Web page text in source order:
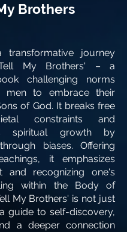
Brothers
transformative journey
My Brothers' – a
challenging norms
men to embrace their
of God. It breaks free
constraints and
spiritual growth by
biases. Offering
it emphasizes
and recognizing one's
within the Body of
My Brothers' is not just
guide to self-discovery,
a deeper connection